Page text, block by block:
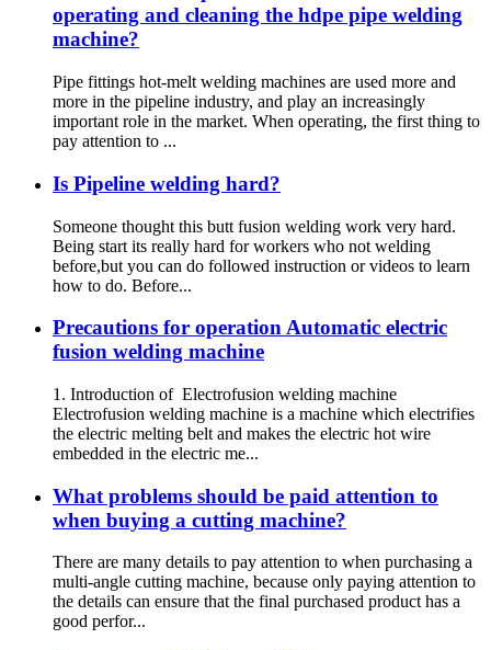
operating and cleaning the hdpe pipe welding
machine?
Pipe fittings hot-melt welding machines are used more and
more in the pipeline industry, and play an increasingly
important role in the market. When operating, the first thing to
pay attention to ...
Is Pipeline welding hard?
Someone thought this butt fusion welding work very hard.
Being start its really hard for workers who not welding
before,but you can do followed instruction or videos to learn
how to do. Before...
Precautions for operation Automatic electric
fusion welding machine
1. Introduction of Electrofusion welding machine
Electrofusion welding machine is a machine which electrifies
the electric melting belt and makes the electric hot wire
embedded in the electric me...
What problems should be paid attention to
when buying a cutting machine?
There are many details to pay attention to when purchasing a
multi-angle cutting machine, because only paying attention to
the details can ensure that the final purchased product has a
good perfor...